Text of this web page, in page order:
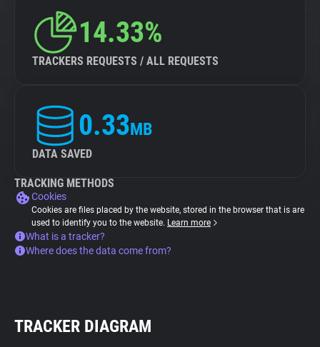
14.33%
TRACKERS REQUESTS / ALL REQUESTS
0.33MB
DATA SAVED
TRACKING METHODS
Cookies
Cookies are files placed by the website, stored in the browser that is are
used to identify you to the website. Learn more
What is a tracker?
Where does the data come from?
TRACKER DIAGRAM